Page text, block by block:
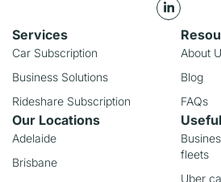
Services
Car Subscription
Business Solutions
Rideshare Subscription
About
Blog
FAQs
Our Locations
Adelaide
Brisbane
fleets
Uber